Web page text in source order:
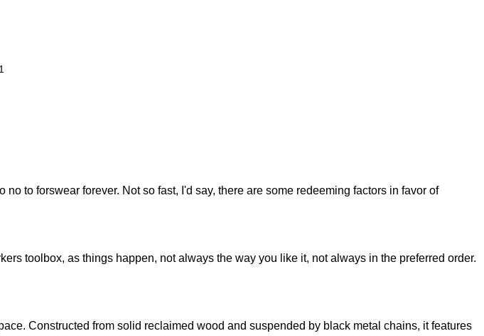
to forswear forever. Not so fast, I'd say, there are some redeeming factors in favor of
toolbox, as things happen, not always the way you like it, not always in the preferred order.
Constructed from solid reclaimed wood and suspended by black metal chains, it features